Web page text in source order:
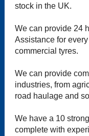
stock in the UK.
We can provide 24
Assistance for
commercial tyres.
We can provide
industries, from
road haulage and
We have a 10
complete with